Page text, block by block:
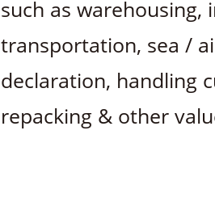
such as warehousing,
transportation, sea /
declaration, handling
repacking & other